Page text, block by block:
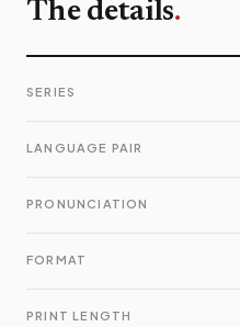
The details.
SERIES
LANGUAGE PAIR
PRONUNCIATION
FORMAT
PRINT LENGTH